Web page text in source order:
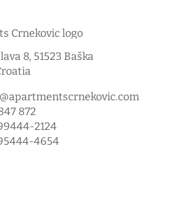
8, 51523 Baška
872
2124
4654